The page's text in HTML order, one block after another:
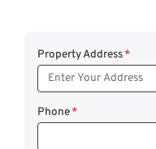
Property Address*
Phone*